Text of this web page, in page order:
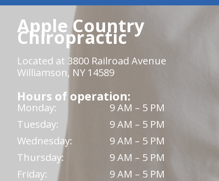
Apple Country
Chiropractic
Located at 3800 Railroad Avenue
Williamson, NY 14589
Hours of operation:
Monday:
9 AM – 5 PM
Tuesday:
9 AM – 5 PM
Wednesday:
9 AM – 5 PM
Thursday:
9 AM – 5 PM
Friday:
9 AM – 5 PM